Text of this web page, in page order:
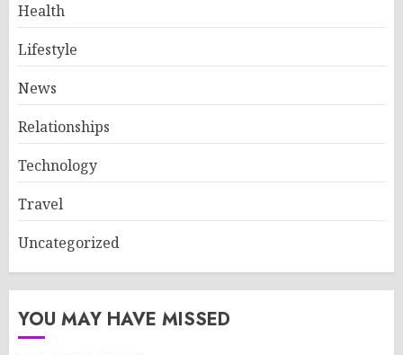
Health
Lifestyle
News
Relationships
Technology
Travel
Uncategorized
YOU MAY HAVE MISSED